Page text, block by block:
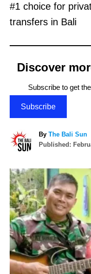
#1 choice for
transfers in Bali
Discover
Subscribe to get
Subscribe
By A
u
r
The Bali Sun
P
t
e
d
o
n
Published:
P
o
s
t
n